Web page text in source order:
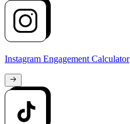
Instagram Engagement Calculator